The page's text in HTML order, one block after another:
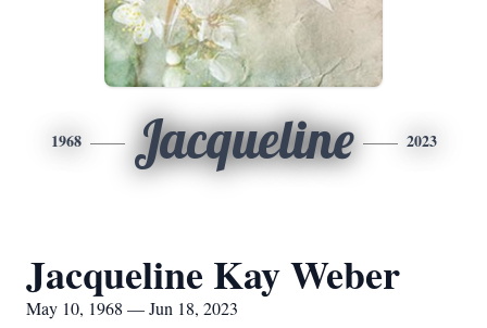
1968 Jacqueline 2023
Jacqueline Kay Weber
May 10, 1968 — Jun 18, 2023